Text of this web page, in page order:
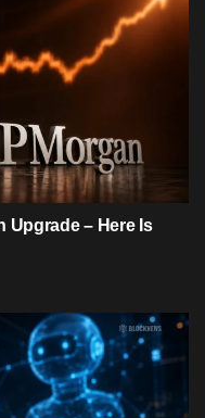
Upgrade – Here Is